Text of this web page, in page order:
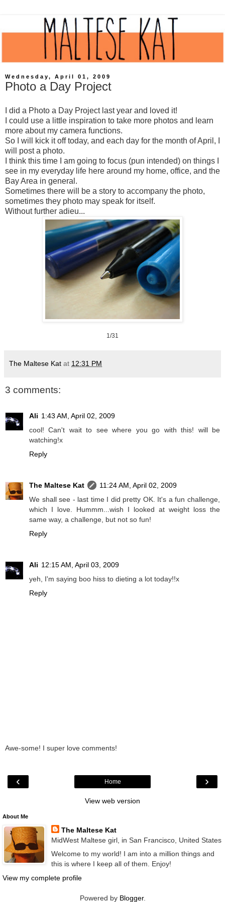
Wednesday, April 01, 2009
Photo a Day Project
I did a Photo a Day Project last year and loved it!
I could use a little inspiration to take more photos and learn
more about my camera functions.
So I will kick it off today, and each day for the month of April, I
will post a photo.
I think this time I am going to focus (pun intended) on things I
see in my everyday life here around my home, office, and the
Bay Area in general.
Sometimes there will be a story to accompany the photo,
sometimes they photo may speak for itself.
Without further adieu...
1/31
The Maltese Kat at 12:31 PM
3 comments:
Ali 1:43 AM, April 02, 2009
cool! Can't wait to see where you go with this! will be
watching!x
Reply
The Maltese Kat
11:24 AM, April 02, 2009
We shall see - last time I did pretty OK. It's a fun challenge,
which I love. Hummm...wish I looked at weight loss the
same way, a challenge, but not so fun!
Reply
Ali 12:15 AM, April 03, 2009
yeh, I'm saying boo hiss to dieting a lot today!!x
Reply
Awe-some! I super love comments!
‹ ›
Home
View web version
About Me
The Maltese Kat
MidWest Maltese girl, in San Francisco, United States
Welcome to my world! I am into a million things and
this is where I keep all of them. Enjoy!
View my complete profile
Powered by Blogger.